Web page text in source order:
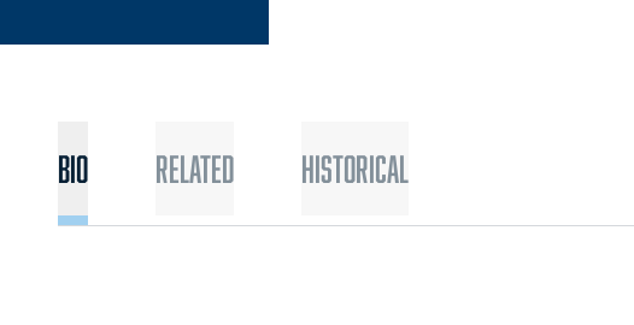
Bio Related Historical